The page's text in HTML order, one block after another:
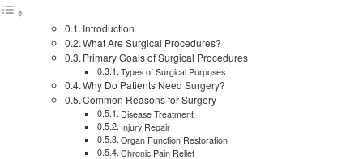
Introduction
What Are Surgical Procedures?
Primary Goals of Surgical Procedures
Types of Surgical Purposes
Why Do Patients Need Surgery?
Common Reasons for Surgery
Disease Treatment
Injury Repair
Organ Function Restoration
Chronic Pain Relief